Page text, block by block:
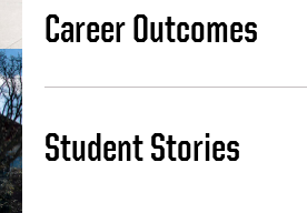
Career Outcomes
Student Stories